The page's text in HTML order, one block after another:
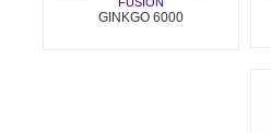
GINKGO 6000